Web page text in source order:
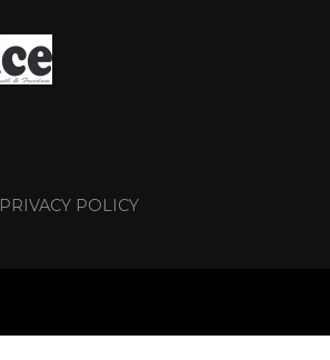
PRIVACY POLICY